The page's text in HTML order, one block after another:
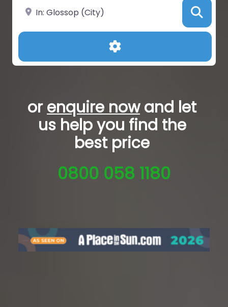
Near
Advanced Filters
orenquire nowand let
us help you find the
best price
0800 058 1180